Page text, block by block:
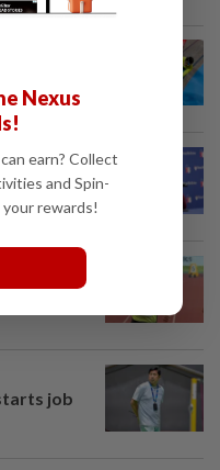
will
World U20
job
Nexus
earn? Collect
and Spin-
rewards!